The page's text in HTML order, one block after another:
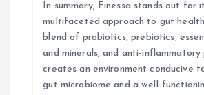
In summary, Finessa stands out for
multifaceted approach to gut
blend of probiotics, prebiotics,
and minerals, and anti-
creates an environment conducive
gut microbiome and a well-